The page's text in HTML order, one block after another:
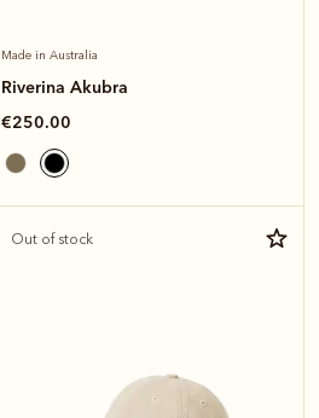
Made in Australia
Riverina Akubra
€250.00
Out of stock